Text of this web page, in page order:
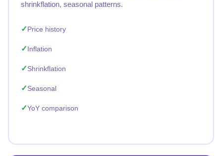
shrinkflation, seasonal patterns.
Price history
Inflation
Shrinkflation
Seasonal
YoY comparison